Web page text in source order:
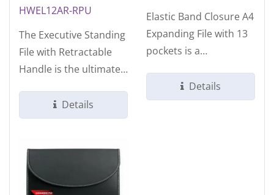
HWEL12AR-RPU
The Executive Standing
File with Retractable
Handle is the ultimate
modern...Details
Elastic Band Closure A4
Expanding File with 13
pockets is a
structured...Details